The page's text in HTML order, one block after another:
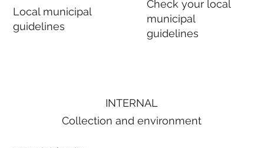
Local municipal
guidelines
Check your local
municipal
guidelines
INTERNAL
Collection and environment